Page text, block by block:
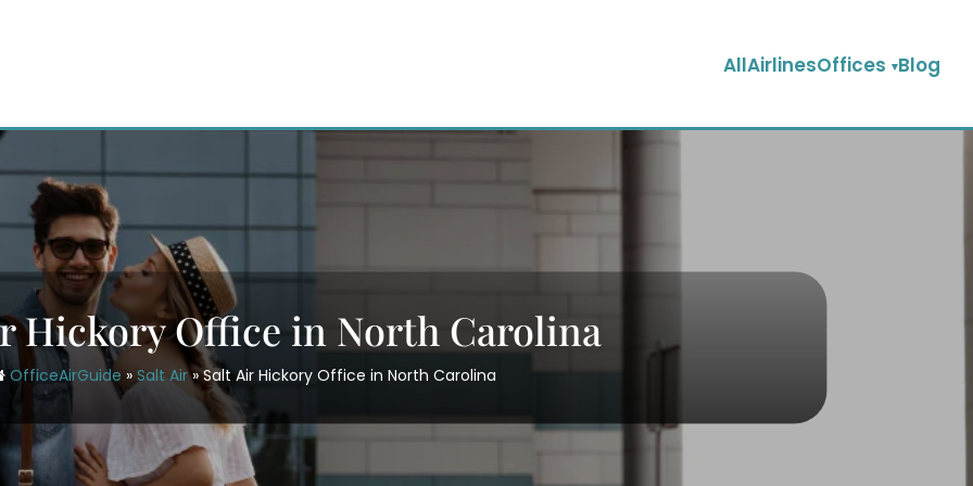
AllAirlinesOffices Blog
Hickory Office in North Carolina
OfficeAirGuide » Salt Air»Salt Air Hickory Office in North Carolina